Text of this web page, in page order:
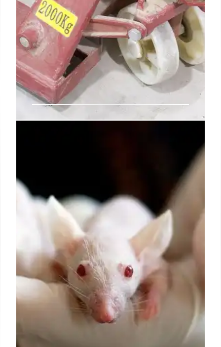
EuPC assesses the impact of EU's PPWR
mandatory reuse targets on plastic pallet
packaging. Studies reveal potential cost increases
(EUR4.9B+) and increased CO2 emissions,
challenging sustainability goals.